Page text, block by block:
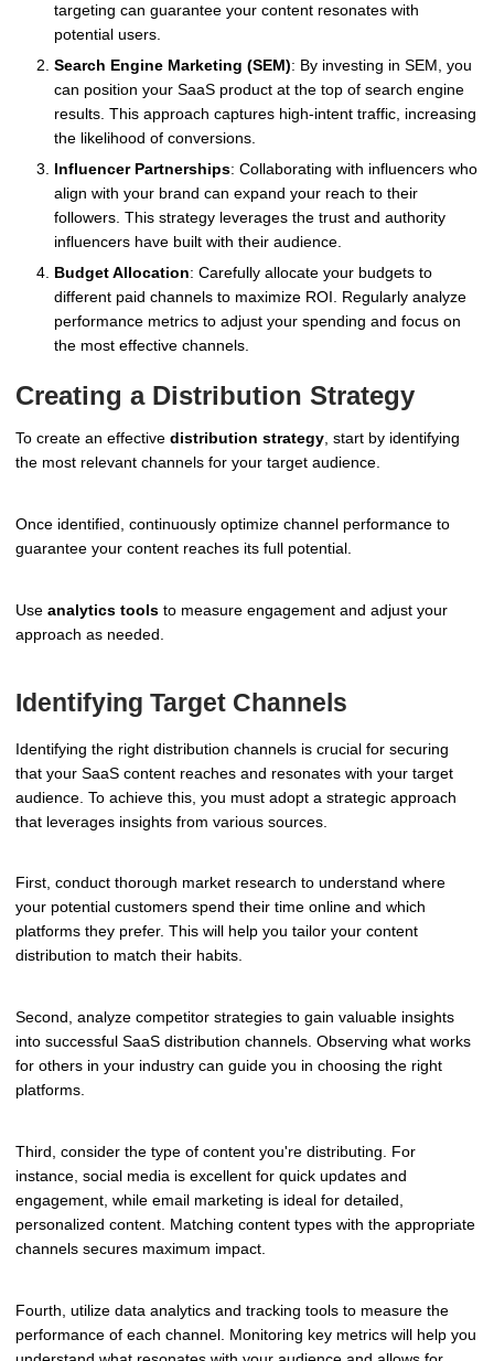
targeting can guarantee your content resonates with
potential users.
Search Engine Marketing (SEM): By investing in SEM, you
can position your SaaS product at the top of search engine
results. This approach captures high-intent traffic, increasing
the likelihood of conversions.
Influencer Partnerships: Collaborating with influencers who
align with your brand can expand your reach to their
followers. This strategy leverages the trust and authority
influencers have built with their audience.
Budget Allocation: Carefully allocate your budgets to
different paid channels to maximize ROI. Regularly analyze
performance metrics to adjust your spending and focus on
the most effective channels.
Creating a Distribution Strategy
To create an effective distribution strategy , start by identifying
the most relevant channels for your target audience.
Once identified, continuously optimize channel performance to
guarantee your content reaches its full potential.
Use analytics tools to measure engagement and adjust your
approach as needed.
Identifying Target Channels
Identifying the right distribution channels is crucial for securing
that your SaaS content reaches and resonates with your target
audience. To achieve this, you must adopt a strategic approach
that leverages insights from various sources.
First, conduct thorough market research to understand where
your potential customers spend their time online and which
platforms they prefer. This will help you tailor your content
distribution to match their habits.
Second, analyze competitor strategies to gain valuable insights
into successful SaaS distribution channels. Observing what works
for others in your industry can guide you in choosing the right
platforms.
Third, consider the type of content you're distributing. For
instance, social media is excellent for quick updates and
engagement, while email marketing is ideal for detailed,
personalized content. Matching content types with the appropriate
channels secures maximum impact.
Fourth, utilize data analytics and tracking tools to measure the
performance of each channel. Monitoring key metrics will help you